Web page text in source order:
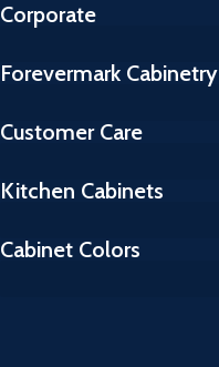
Corporate
Forevermark Cabinetry
Customer Care
Kitchen Cabinets
Cabinet Colors